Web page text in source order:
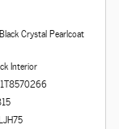
Crystal Pearlcoat
Interior